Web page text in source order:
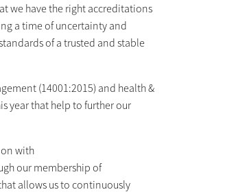
we have the right accreditations
a time of uncertainty and
of a trusted and stable
(14001:2015) and health &
year that help to further our
with
our membership of
allows us to continuously